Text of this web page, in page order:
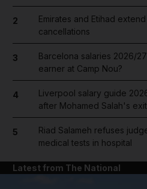
2
Emirates and Etihad
cancellations
3
Barcelona salaries 2026/
earner at Camp Nou?
4
Liverpool salary guide
after Mohamed Salah's
5
Riad Salameh refuses
medical tests in hospital
Latest from The National